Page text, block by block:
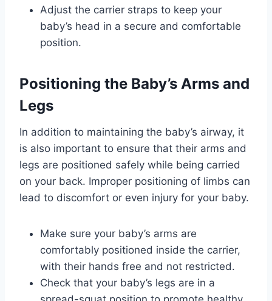
Adjust the carrier straps to keep your
baby’s head in a secure and comfortable
position.
Positioning the Baby’s Arms and
Legs
In addition to maintaining the baby’s airway, it
is also important to ensure that their arms and
legs are positioned safely while being carried
on your back. Improper positioning of limbs can
lead to discomfort or even injury for your baby.
Make sure your baby’s arms are
comfortably positioned inside the carrier,
with their hands free and not restricted.
Check that your baby’s legs are in a